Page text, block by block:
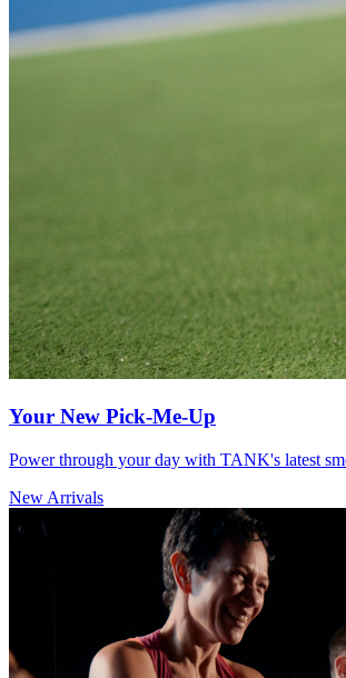
Your New Pick-Me-Up
Power through your day with TANK's latest
New Arrivals